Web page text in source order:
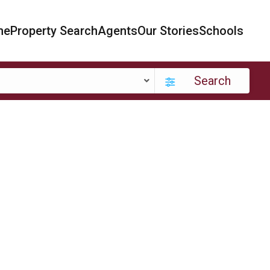
Property SearchAgentsOur StoriesSchools
Search